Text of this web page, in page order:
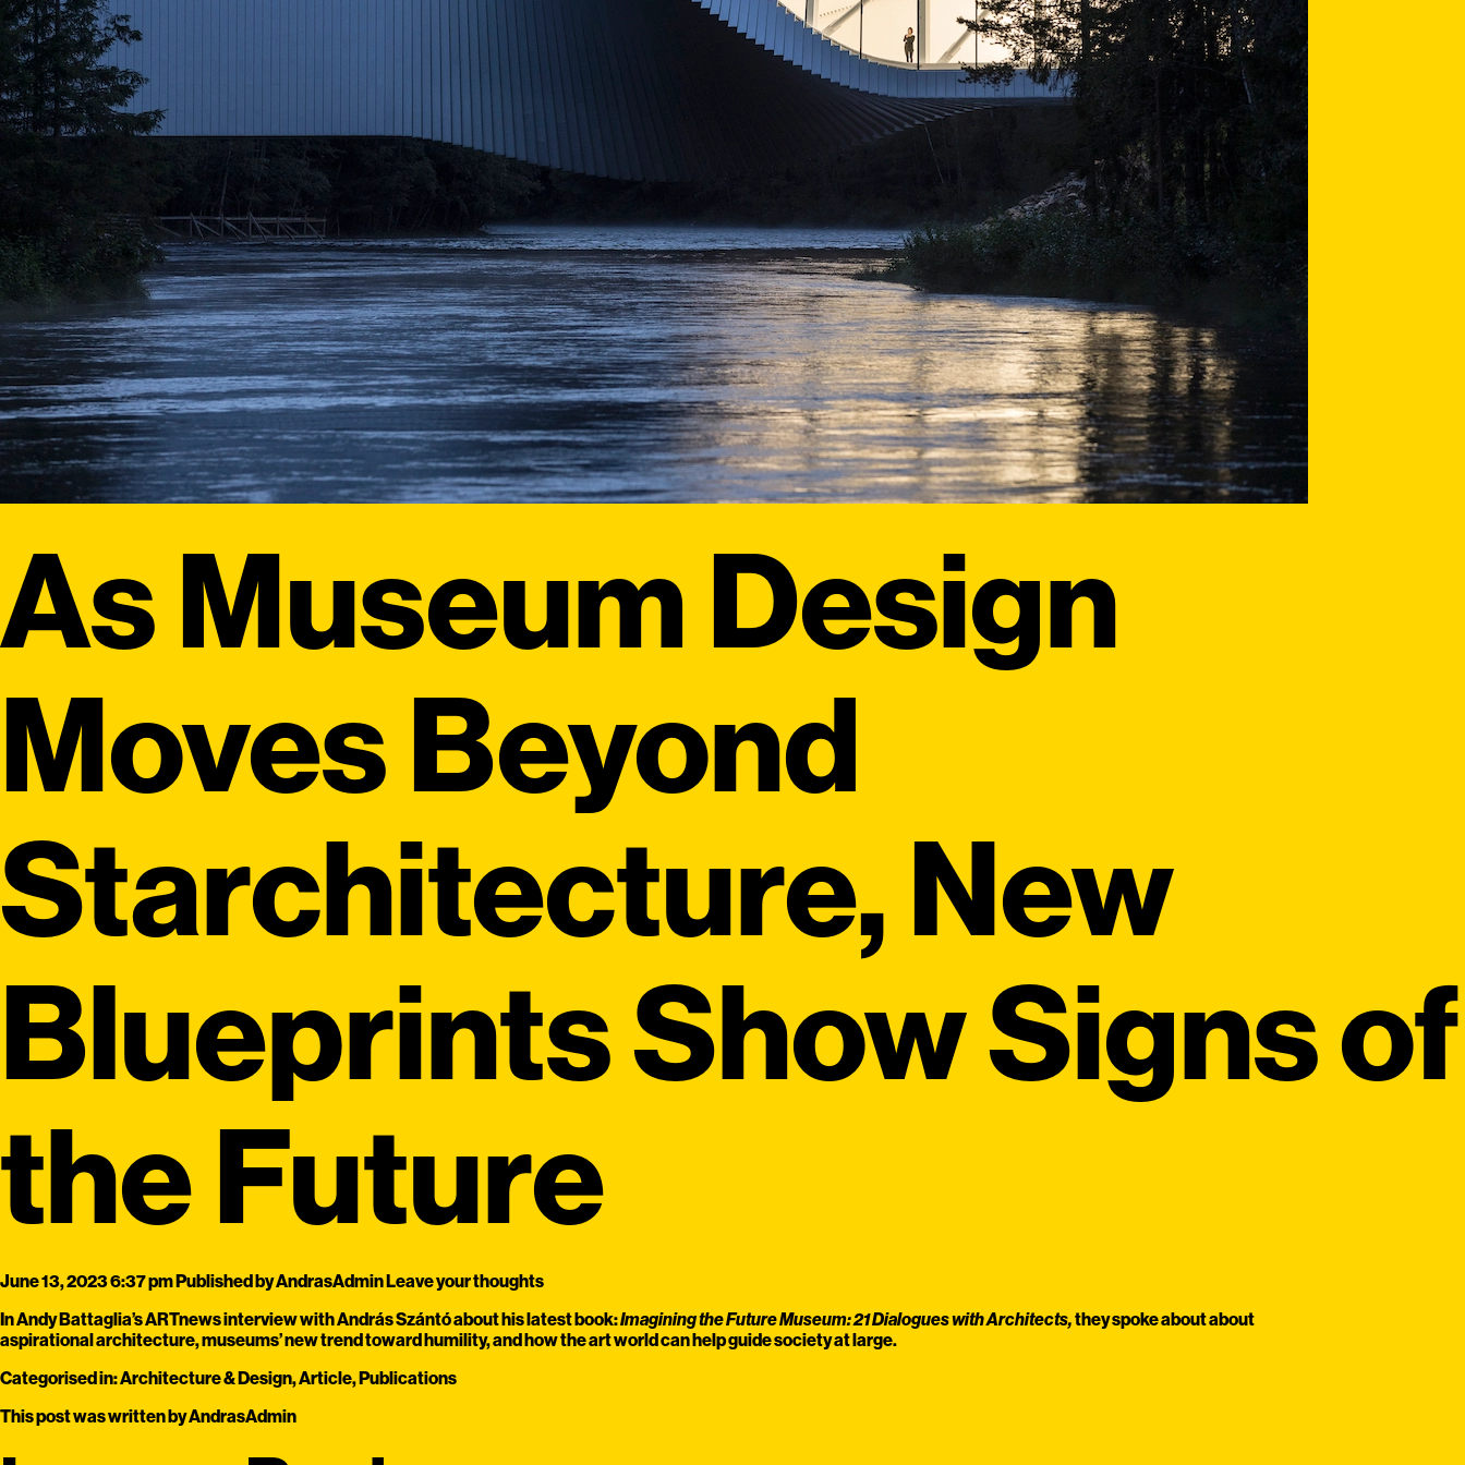
As Museum Design
Moves Beyond
Starchitecture, New
Blueprints Show Signs of
the Future
June 13, 2023 6:37 pmPublished byAndrasAdminLeave your thoughts
In Andy Battaglia’s ARTnews interview with András Szántó about his latest book:Imagining the Future Museum: 21 Dialogues with Architects,they spoke about about
aspirational architecture, museums’ new trend toward humility, and how the art world can help guide society at large.
Categorised in:Architecture & Design,Article,Publications
This post was written by AndrasAdmin